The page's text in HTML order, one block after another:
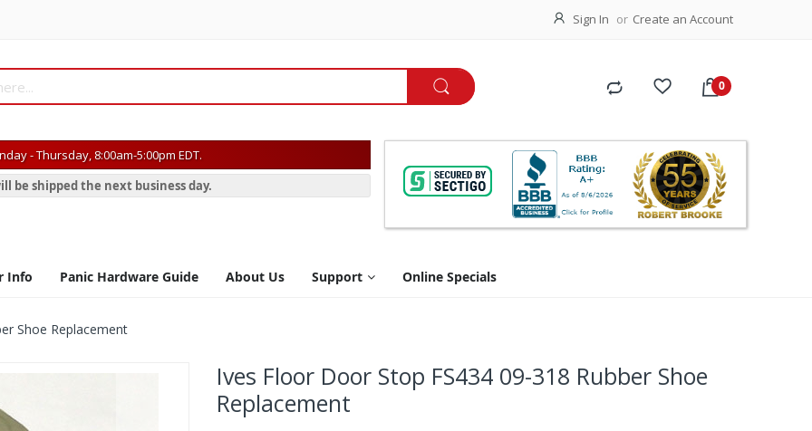
Sign In Create an Account
- Thursday, 8:00am-5:00pm EDT.
be shipped the next business day.
Info Panic Hardware Guide About Us Support Online Specials
Shoe Replacement
Ives Floor Door Stop FS434 09-318 Rubber Shoe
Replacement